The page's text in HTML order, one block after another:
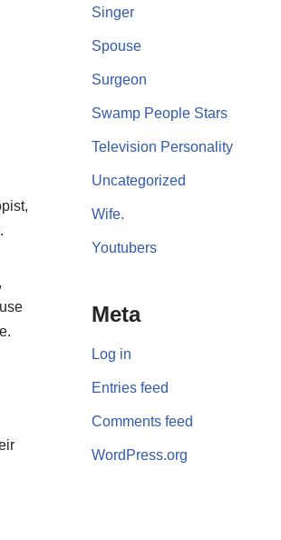
Singer
Spouse
Surgeon
Swamp People Stars
Television Personality
Uncategorized
Wife.
Youtubers
Meta
Log in
Entries feed
Comments feed
WordPress.org